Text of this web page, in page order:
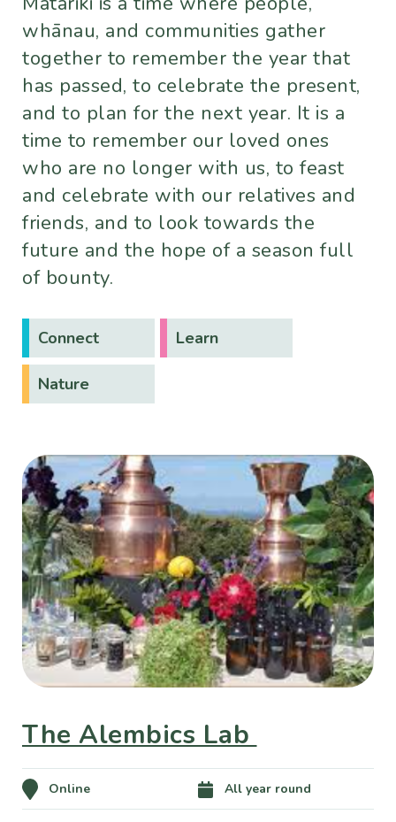
whānau, and communities gather
together to remember the year that
has passed, to celebrate the present,
and to plan for the next year. It is a
time to remember our loved ones
who are no longer with us, to feast
and celebrate with our relatives and
friends, and to look towards the
future and the hope of a season full
of bounty.
Connect Learn
Nature
The Alembics Lab
Online All year round